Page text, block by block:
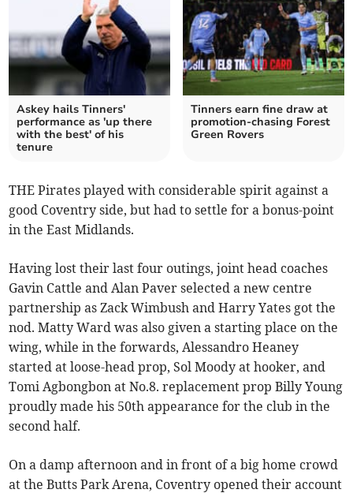
Askey hails Tinners'
performance as 'up there
with the best' of his
tenure
Tinners earn fine draw at
promotion-chasing Forest
Green Rovers
THE Pirates played with considerable spirit against a
good Coventry side, but had to settle for a bonus-point
in the East Midlands.
Having lost their last four outings, joint head coaches
Gavin Cattle and Alan Paver selected a new centre
partnership as Zack Wimbush and Harry Yates got the
nod. Matty Ward was also given a starting place on the
wing, while in the forwards, Alessandro Heaney
started at loose-head prop, Sol Moody at hooker, and
Tomi Agbongbon at No.8. replacement prop Billy Young
proudly made his 50th appearance for the club in the
second half.
On a damp afternoon and in front of a big home crowd
at the Butts Park Arena, Coventry opened their account